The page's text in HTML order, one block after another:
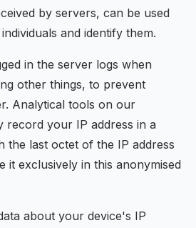
by servers, can be used
and identify them.
in the server logs when
other things, to prevent
Analytical tools on our
record your IP address in a
the last octet of the IP address
it exclusively in this anonymised
about your device's IP